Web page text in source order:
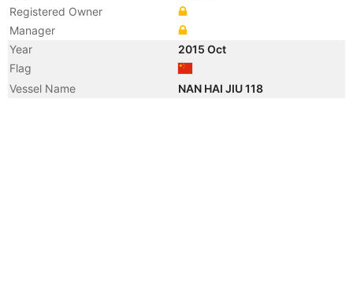
Registered Owner
Manager
Year
2015 Oct
Flag
Vessel Name
NAN HAI JIU 118